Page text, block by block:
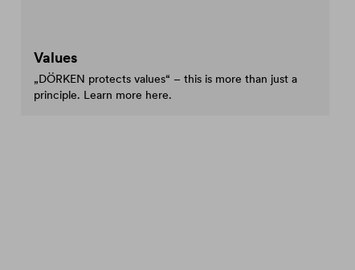
Values
„DÖRKEN protects values“ – this is more than just a
principle. Learn more here.